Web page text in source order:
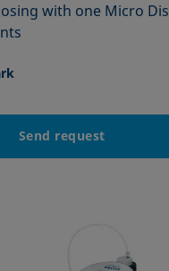
with one Micro
Send request